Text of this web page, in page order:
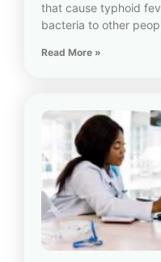
that cause typhoid
bacteria to other
Read More »